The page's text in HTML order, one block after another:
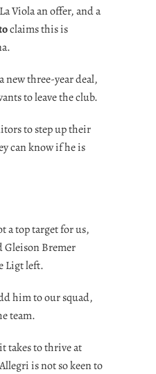
Viola an offer, and a
claims this is
new three-year deal,
to leave the club.
to step up their
can know if he is
a top target for us,
Gleison Bremer
Ligt left.
him to our squad,
team.
takes to thrive at
is not so keen to